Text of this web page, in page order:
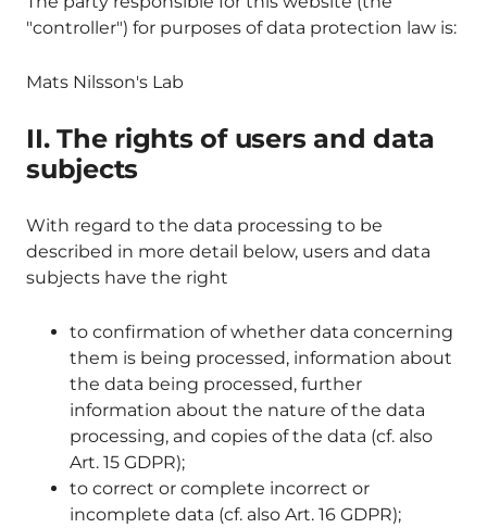
"controller") for purposes of data protection law is:
Mats Nilsson's Lab
II. The rights of users and data
subjects
With regard to the data processing to be
described in more detail below, users and data
subjects have the right
to confirmation of whether data concerning
them is being processed, information about
the data being processed, further
information about the nature of the data
processing, and copies of the data (cf. also
Art. 15 GDPR);
to correct or complete incorrect or
incomplete data (cf. also Art. 16 GDPR);